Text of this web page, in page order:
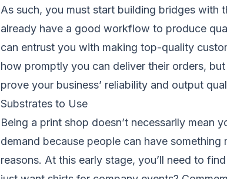
As such, you must start building bridges with
already have a good workflow to produce
can entrust you with making top-quality
how promptly you can deliver their orders,
prove your business’ reliability and output
Substrates to Use
Being a print shop doesn’t necessarily mean
demand because people can have
reasons. At this early stage, you’ll need to